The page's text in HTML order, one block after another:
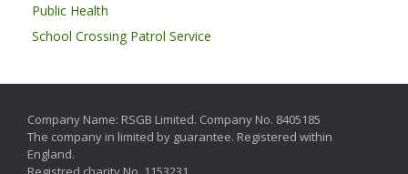
Public Health
School Crossing Patrol Service
Company Name: RSGB Limited. Company No. 8405185
The company in limited by guarantee. Registered within
England.